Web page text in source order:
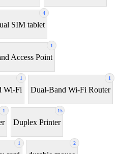
4
SIM tablet
1
Access Point
1
Wi-Fi
1
Dual-Band Wi-Fi Router
1 15
Duplex Printer
1 2